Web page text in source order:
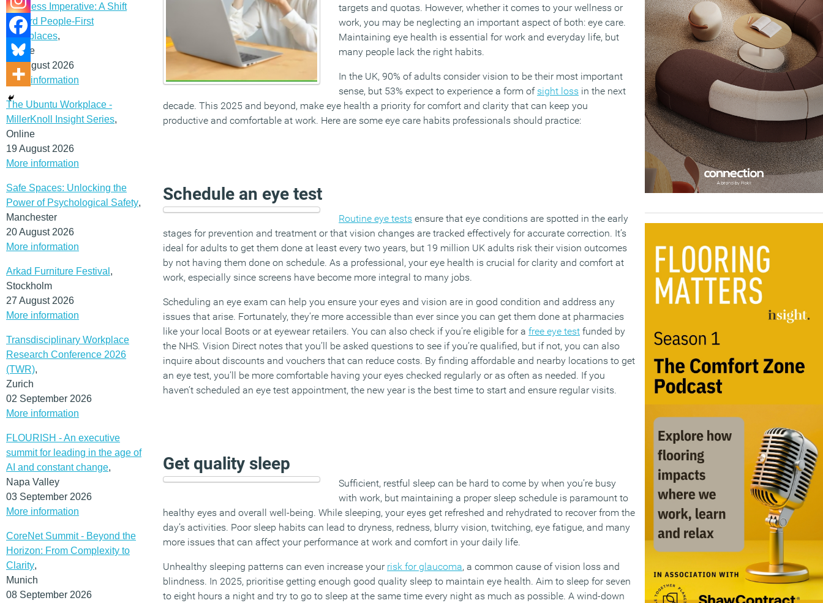
Business Imperative: A Shift
Toward People-First
Workplaces,
Online
19 August 2026
More information
The Ubuntu Workplace -
MillerKnoll Insight Series,
Online
19 August 2026
More information
Safe Spaces: Unlocking the
Power of Psychological Safety,
Manchester
20 August 2026
More information
Arkad Furniture Festival ,
Stockholm
27 August 2026
More information
Transdisciplinary Workplace
Research Conference 2026
(TWR),
Zurich
02 September 2026
More information
FLOURISH - An executive
summit for leading in the age of
AI and constant change,
Napa Valley
03 September 2026
More information
CoreNet Summit - Beyond the
Horizon: From Complexity to
Clarity,
Munich
08 September 2026
targets and quotas. However, whether it comes to your wellness or
work, you may be neglecting an important aspect of both: eye care.
Maintaining eye health is essential for work and everyday life, but
many people lack the right habits.
In the UK, 90% of adults consider vision to be their most important
sense, but 53% expect to experience a form of sight loss in the next
decade. This 2025 and beyond, make eye health a priority for comfort and clarity that can keep you
productive and comfortable at work. Here are some eye care habits professionals should practice:
Schedule an eye test
Routine eye tests ensure that eye conditions are spotted in the early
stages for prevention and treatment or that vision changes are tracked effectively for accurate correction. It’s
ideal for adults to get them done at least every two years, but 19 million UK adults risk their vision outcomes
by not having them done on schedule. As a professional, your eye health is crucial for clarity and comfort at
work, especially since screens have become more integral to many jobs.
Scheduling an eye exam can help you ensure your eyes and vision are in good condition and address any
issues that arise. Fortunately, they’re more accessible than ever since you can get them done at pharmacies
like your local Boots or at eyewear retailers. You can also check if you’re eligible for a free eye test funded by
the NHS. Vision Direct notes that you’ll be asked questions to see if you’re qualified, but if not, you can also
inquire about discounts and vouchers that can reduce costs. By finding affordable and nearby locations to get
an eye test, you’ll be more comfortable having your eyes checked regularly or as often as needed. If you
haven’t scheduled an eye test appointment, the new year is the best time to start and ensure regular visits.
Get quality sleep
Sufficient, restful sleep can be hard to come by when you’re busy
with work, but maintaining a proper sleep schedule is paramount to
healthy eyes and overall well-being. While sleeping, your eyes get refreshed and rehydrated to recover from the
day’s activities. Poor sleep habits can lead to dryness, redness, blurry vision, twitching, eye fatigue, and many
more issues that can affect your performance at work and comfort in your daily life.
Unhealthy sleeping patterns can even increase your risk for glaucoma, a common cause of vision loss and
blindness. In 2025, prioritise getting enough good quality sleep to maintain eye health. Aim to sleep for seven
to eight hours a night and try to go to sleep at the same time every night as much as possible. A wind-down